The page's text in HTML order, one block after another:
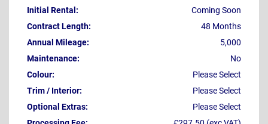
Initial Rental:
Coming Soon
Contract Length:
48 Months
Annual Mileage:
5,000
Maintenance:
No
Colour:
Please Select
Trim / Interior:
Please Select
Optional Extras:
Please Select